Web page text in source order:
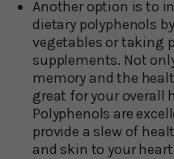
Another option is to
dietary polyphenols
vegetables or taking
supplements. Not
memory and the
great for your overall
Polyphenols are
provide a slew of
and skin to your